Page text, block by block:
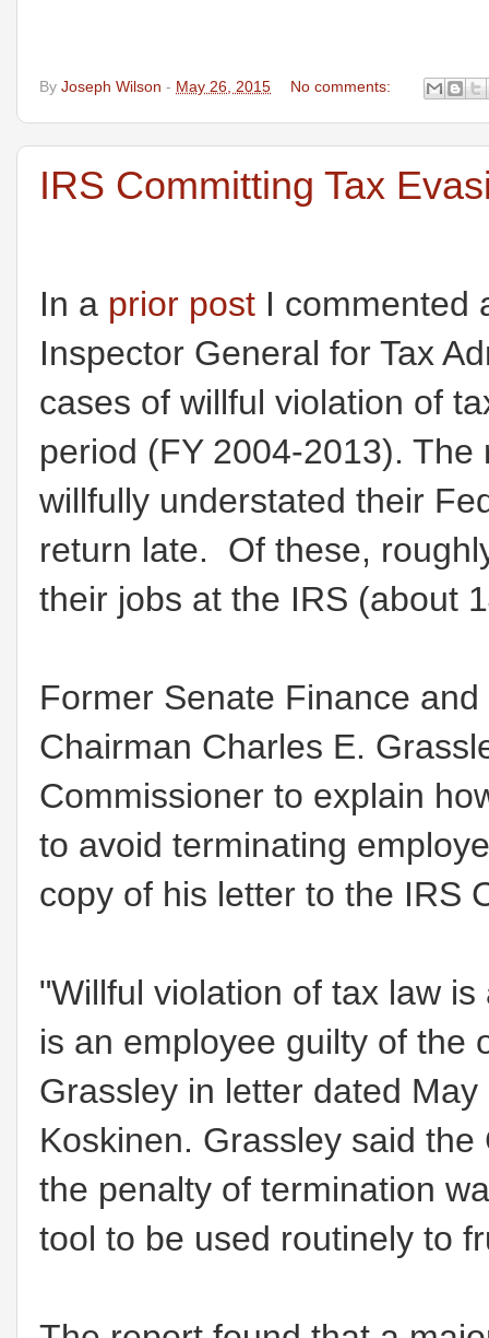
By Joseph Wilson - May 26, 2015 No comments:
IRS Committing Tax
In a prior post I commented
Inspector General for Tax
cases of willful violation of
period (FY 2004-2013).
willfully understated their
return late. Of these,
their jobs at the IRS (about
Former Senate Finance
Chairman Charles E.
Commissioner to explain
to avoid terminating
copy of his letter to the IRS
"Willful violation of tax law
is an employee guilty of the
Grassley in letter dated
Koskinen. Grassley said the
the penalty of termination
tool to be used routinely to